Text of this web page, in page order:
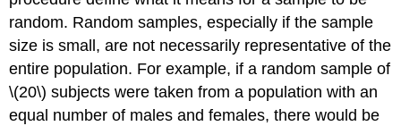
random. Random samples, especially if the sample
size is small, are not necessarily representative of the
entire population. For example, if a random sample of
\(20\) subjects were taken from a population with an
equal number of males and females, there would be